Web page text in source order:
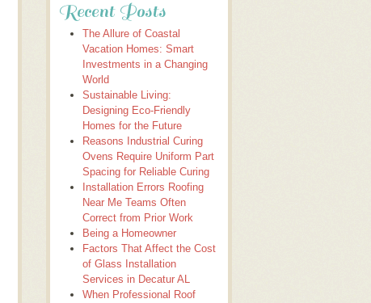
Recent Posts
The Allure of Coastal
Vacation Homes: Smart
Investments in a Changing
World
Sustainable Living:
Designing Eco-Friendly
Homes for the Future
Reasons Industrial Curing
Ovens Require Uniform Part
Spacing for Reliable Curing
Installation Errors Roofing
Near Me Teams Often
Correct from Prior Work
Being a Homeowner
Factors That Affect the Cost
of Glass Installation
Services in Decatur AL
When Professional Roof